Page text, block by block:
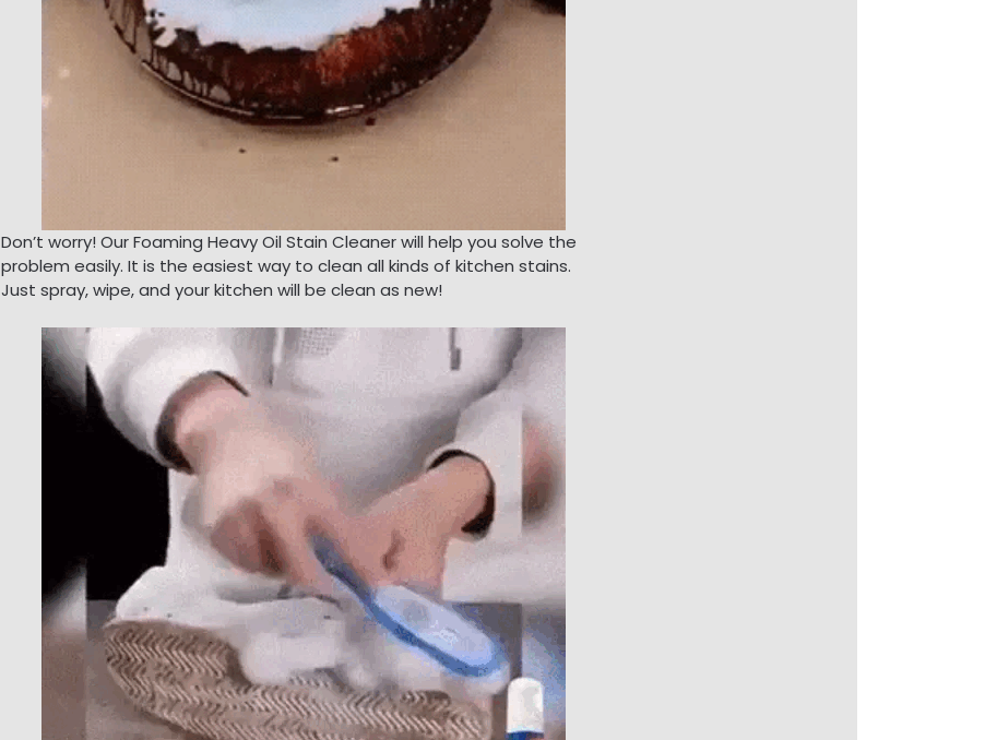
Don’t worry! Our Foaming Heavy Oil Stain Cleaner will help you solve the
problem easily. It is the easiest way to clean all kinds of kitchen stains.
Just spray, wipe, and your kitchen will be clean as new!